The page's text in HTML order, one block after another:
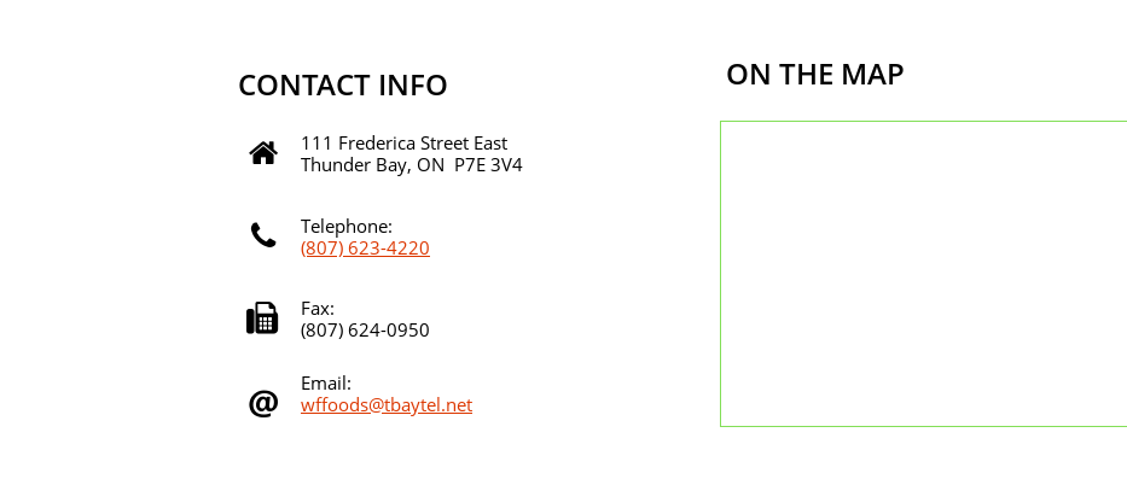
Telephone:
(807) 623-4220
111 Frederica Street East
Thunder Bay, ON P7E 3V4
Fax:
(807) 624-0950
CONTACT INFO ON THE MAP




Email:
wffoods@tbaytel.net